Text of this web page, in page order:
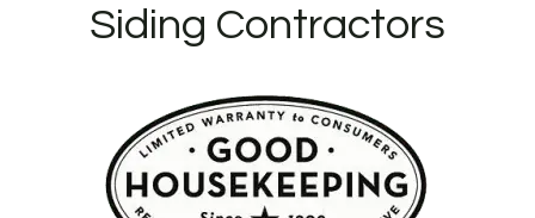
Siding Contractors